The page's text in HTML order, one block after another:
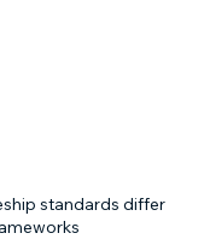
standards differ